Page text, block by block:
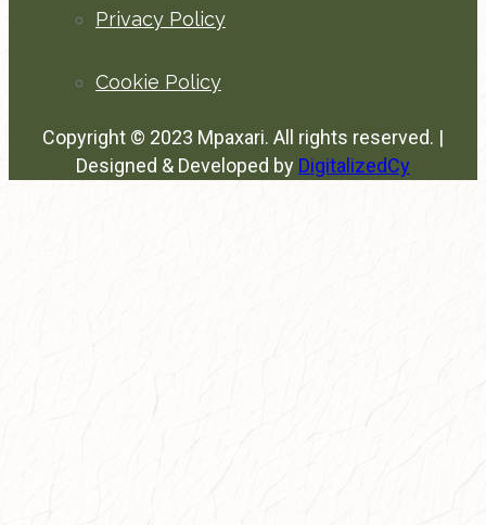
Privacy Policy
Cookie Policy
Copyright © 2023 Mpaxari. All rights reserved. |
Designed & Developed by DigitalizedCy